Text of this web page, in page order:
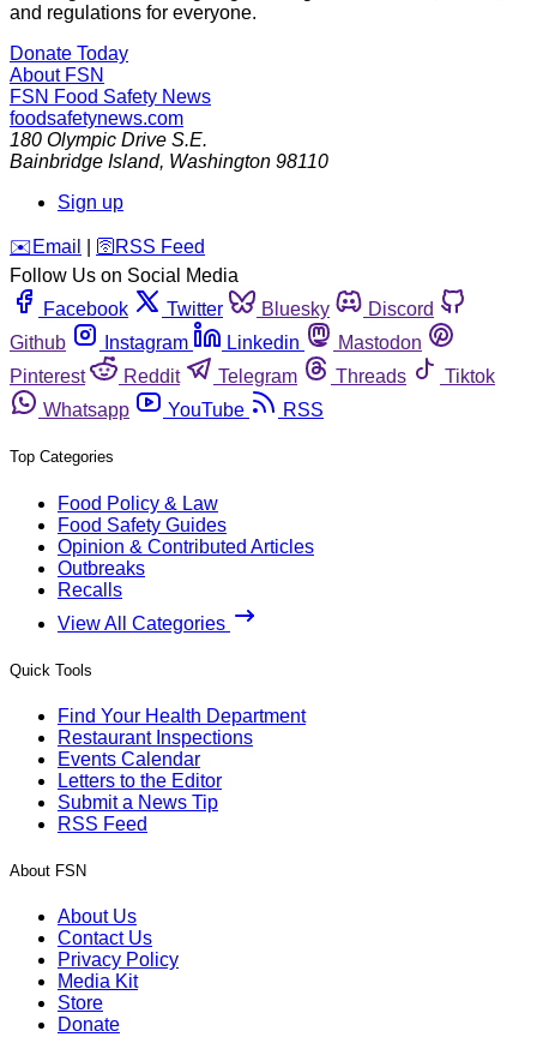
and regulations for everyone.
Donate Today
About FSN
FSN Food Safety News
foodsafetynews.com
180 Olympic Drive S.E.
Bainbridge Island, Washington 98110
Sign up
️✉️ Email 🛜 RSS Feed
Follow Us on Social Media
Facebook
Twitter Bluesky
Discord
Github
Instagram Linkedin
Mastodon
Pinterest
Reddit Telegram Threads
Tiktok
Whatsapp
YouTube RSS
Top Categories
Food Policy & Law
Food Safety Guides
Opinion & Contributed Articles
Outbreaks
Recalls
View All Categories
Quick Tools
Find Your Health Department
Restaurant Inspections
Events Calendar
Letters to the Editor
Submit a News Tip
RSS Feed
About FSN
About Us
Contact Us
Privacy Policy
Media Kit
Store
Donate